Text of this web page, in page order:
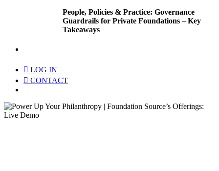
People, Policies & Practice: Governance
Guardrails for Private Foundations – Key
Takeaways
LOG IN
CONTACT